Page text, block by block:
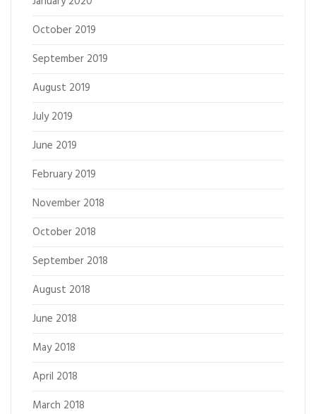
October 2019
September 2019
August 2019
July 2019
June 2019
February 2019
November 2018
October 2018
September 2018
August 2018
June 2018
May 2018
April 2018
March 2018